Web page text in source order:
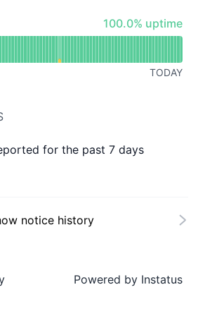
100% - uptime
100.0% uptime
AGO TODAY
for the past 7 days
notice history
Powered by Instatus